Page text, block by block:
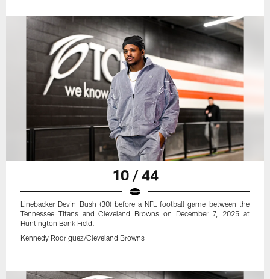
10 / 44
Linebacker Devin Bush (30) before a NFL football game between the
Tennessee Titans and Cleveland Browns on December 7, 2025 at
Huntington Bank Field.
Kennedy Rodriguez/Cleveland Browns